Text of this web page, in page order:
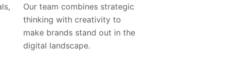
Our team combines strategic
thinking with creativity to
make brands stand out in the
digital landscape.